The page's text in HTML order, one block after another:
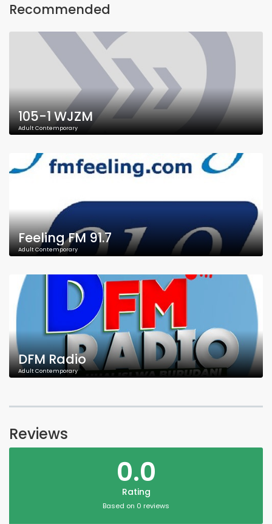
Recommended
105-1 WJZM
Adult Contemporary
Feeling FM 91.7
Adult Contemporary
DFM Radio
Adult Contemporary
Reviews
0.0
Rating
Based on 0 reviews